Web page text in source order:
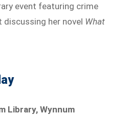
event featuring crime
her novel What
Library, Wynnum